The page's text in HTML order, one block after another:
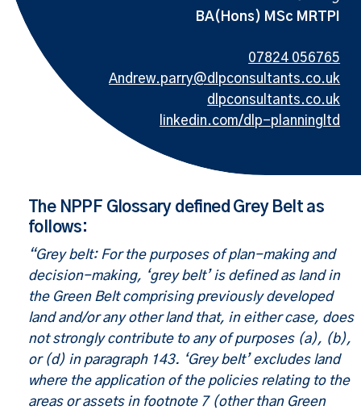
BA(Hons) MSc MRTPI
07824 056765
Andrew.parry@dlpconsultants.co.uk
dlpconsultants.co.uk
linkedin.com/dlp-planningltd
The NPPF Glossary defined Grey Belt as
follows:
“Grey belt: For the purposes of plan-making and
decision-making, ‘grey belt’ is defined as land in
the Green Belt comprising previously developed
land and/or any other land that, in either case, does
not strongly contribute to any of purposes (a), (b),
or (d) in paragraph 143. ‘Grey belt’ excludes land
where the application of the policies relating to the
areas or assets in footnote 7 (other than Green